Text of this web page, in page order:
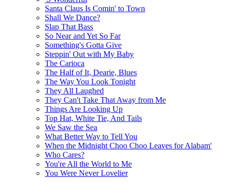
Santa Claus Is Comin' to Town
Shall We Dance?
Slap That Bass
So Near and Yet So Far
Something's Gotta Give
Steppin' Out with My Baby
The Carioca
The Half of It, Dearie, Blues
The Way You Look Tonight
They All Laughed
They Can't Take That Away from Me
Things Are Looking Up
Top Hat, White Tie, And Tails
We Saw the Sea
What Better Way to Tell You
When the Midnight Choo Choo Leaves for Alabam'
Who Cares?
You're All the World to Me
You Were Never Lovelier